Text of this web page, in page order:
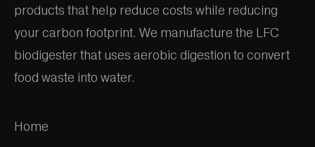
products that help reduce costs while reducing
your carbon footprint. We manufacture the LFC
biodigester that uses aerobic digestion to convert
food waste into water.
Home